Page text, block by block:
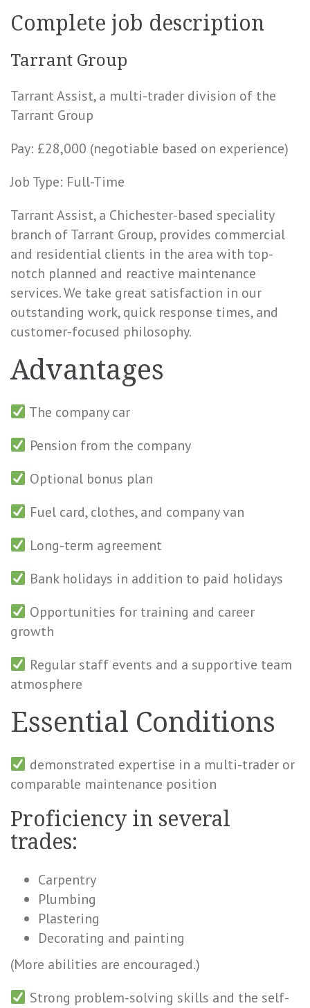
Complete job description
Tarrant Group
Tarrant Assist, a multi-trader division of the
Tarrant Group
Pay: £28,000 (negotiable based on experience)
Job Type: Full-Time
Tarrant Assist, a Chichester-based speciality
branch of Tarrant Group, provides commercial
and residential clients in the area with top-
notch planned and reactive maintenance
services. We take great satisfaction in our
outstanding work, quick response times, and
customer-focused philosophy.
Advantages
The company car
Pension from the company
Optional bonus plan
Fuel card, clothes, and company van
Long-term agreement
Bank holidays in addition to paid holidays
Opportunities for training and career
growth
Regular staff events and a supportive team
atmosphere
Essential Conditions
demonstrated expertise in a multi-trader or
comparable maintenance position
Proficiency in several
trades:
Carpentry
Plumbing
Plastering
Decorating and painting
(More abilities are encouraged.)
Strong problem-solving skills and the self-